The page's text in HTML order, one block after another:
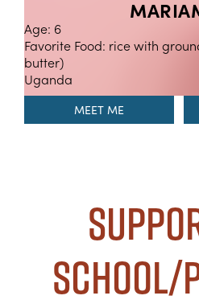
Age: 6
Favorite Food: rice with
butter)
Uganda
MEET ME